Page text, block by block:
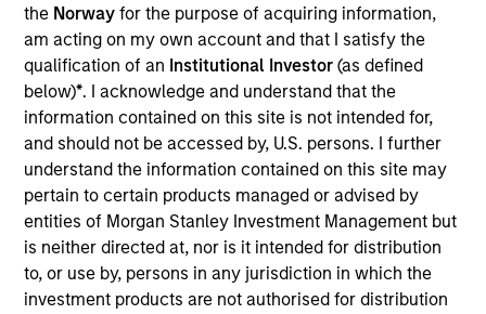
the Norwayfor the purpose of acquiring information,
am acting on my own account and that I satisfy the
qualification of an Institutional Investor(as defined
below)*. I acknowledge and understand that the
information contained on this site is not intended for,
and should not be accessed by, U.S. persons. I further
understand the information contained on this site may
pertain to certain products managed or advised by
entities of Morgan Stanley Investment Management but
is neither directed at, nor is it intended for distribution
to, or use by, persons in any jurisdiction in which the
investment products are not authorised for distribution
TEAM
Broad Markets Fixed Income Team
Anton Heese is a portfolio manager and research
analyst on the European Multi-Sector team. He is
responsible for European rates markets with a focus
on the macroeconomic environment. He joined
Morgan Stanley in 2009. Anton began his career in
the investment industry in 2001. Prior to joining